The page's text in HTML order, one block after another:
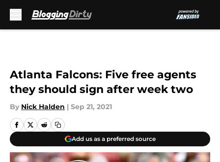
Atlanta Falcons: Five free agents
they should sign after week two
By Nick Halden | Sep 21, 2021
Add us as a preferred source